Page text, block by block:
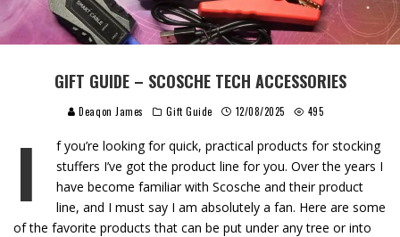
GIFT GUIDE – SCOSCHE TECH ACCESSORIES
Deaqon James Gift Guide 12/08/2025 495
I
f you’re looking for quick, practical products for stocking
stuffers I’ve got the product line for you. Over the years I
have become familiar with Scosche and their product
line, and I must say I am absolutely a fan. Here are some
of the favorite products that can be put under any tree or into